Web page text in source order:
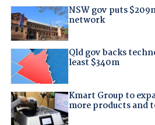
NSW gov puts
network
Qld gov backs
least $340m
Kmart Group to
more products and